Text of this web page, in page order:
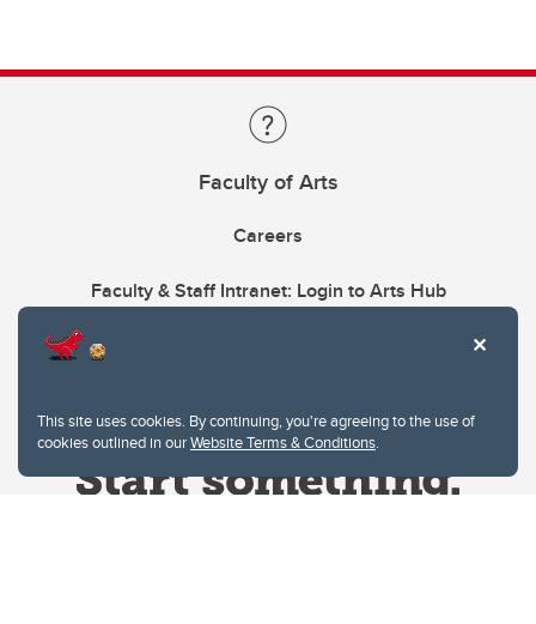
This site uses cookies. By continuing, you're agreeing to the use of
cookies outlined in ourWebsite Terms & Conditions.
Faculty of Arts
Careers
Faculty & Staff Intranet: Login to Arts Hub